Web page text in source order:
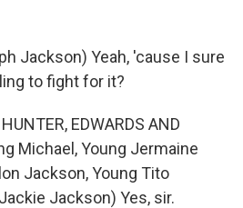
Jackson) Yeah, 'cause I sure
to fight for it?
EDWARDS AND
Michael, Young Jermaine
Jackson, Young Tito
Jackson) Yes, sir.